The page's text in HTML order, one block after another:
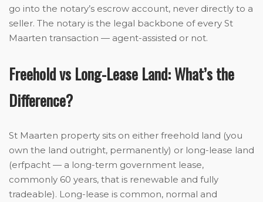
go into the notary’s escrow account, never directly to a
seller. The notary is the legal backbone of every St
Maarten transaction — agent-assisted or not.
Freehold vs Long-Lease Land: What’s the
Difference?
St Maarten property sits on either freehold land (you
own the land outright, permanently) or long-lease land
(erfpacht — a long-term government lease,
commonly 60 years, that is renewable and fully
tradeable). Long-lease is common, normal and